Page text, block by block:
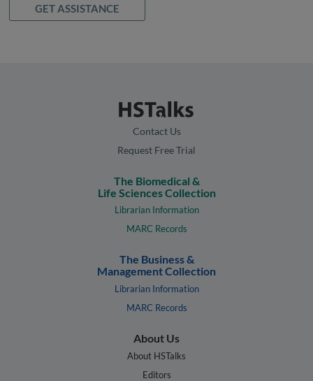
GET ASSISTANCE
Contact Us
Request Free Trial
The Biomedical &
Life Sciences Collection
Librarian Information
MARC Records
The Business &
Management Collection
Librarian Information
MARC Records
About Us
About HSTalks
Editors